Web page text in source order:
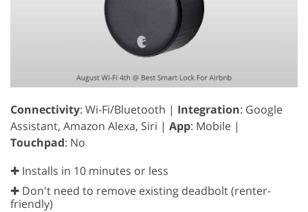
Connectivity: Wi-Fi/Bluetooth | Integration: Google
Assistant, Amazon Alexa, Siri | App: Mobile |
Touchpad: No
✚ Installs in 10 minutes or less
✚ Don't need to remove existing deadbolt (renter-
friendly)